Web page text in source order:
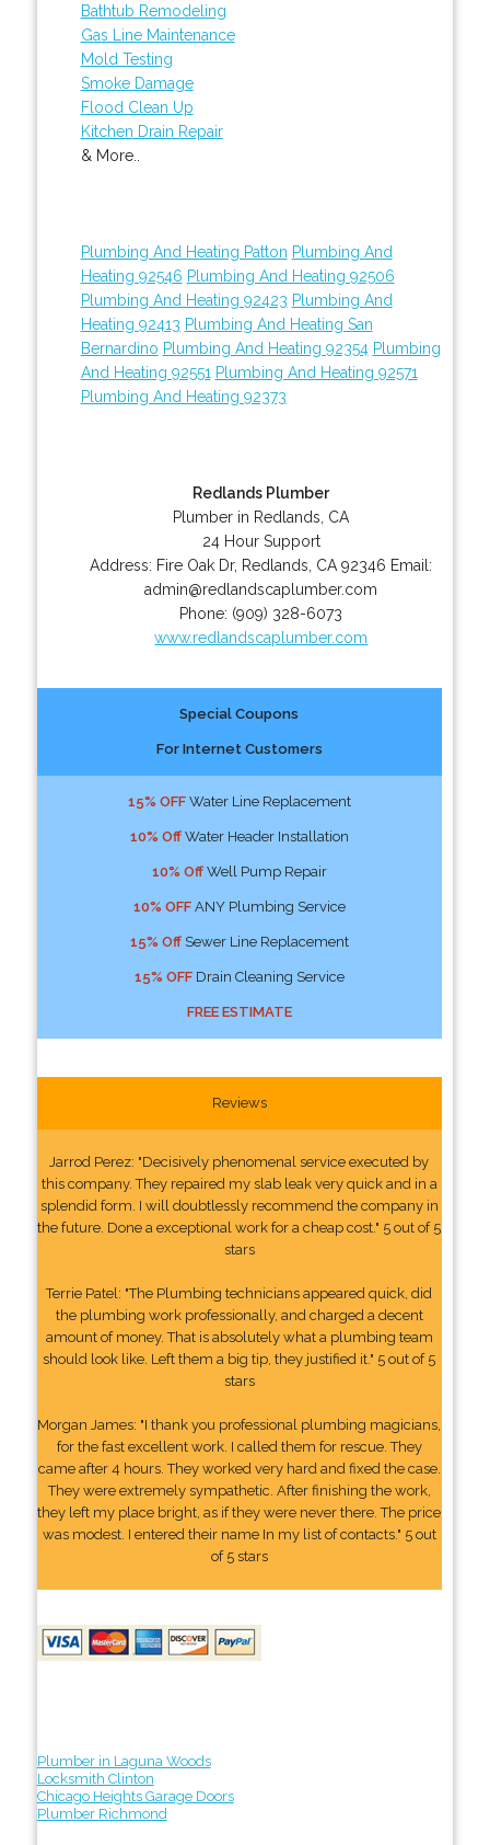
Bathtub Remodeling
Gas Line Maintenance
Mold Testing
Smoke Damage
Flood Clean Up
Kitchen Drain Repair
& More..
Plumbing And Heating Patton Plumbing And
Heating 92546 Plumbing And Heating 92506
Plumbing And Heating 92423 Plumbing And
Heating 92413 Plumbing And Heating San
Bernardino Plumbing And Heating 92354 Plumbing
And Heating 92551 Plumbing And Heating 92571
Plumbing And Heating 92373
Redlands Plumber
Plumber in Redlands, CA
24 Hour Support
Address: Fire Oak Dr, Redlands CA 92346 Email:
admin@redlandscaplumber.com
Phone: (909) 328-6073
www.redlandscaplumber.com
Special Coupons
For Internet Customers
15% OFFWater Line Replacement
10% OffWater Header Installation
10% OffWell Pump Repair
10% OFFANY Plumbing Service
15% OffSewer Line Replacement
15% OFFDrain Cleaning Service
FREE ESTIMATE
Reviews
Jarrod Perez: "Decisively phenomenal service executed by
this company. They repaired my slab leak very quick and in a
splendid form. I will doubtlessly recommend the company in
the future. Done a exceptional work for a cheap cost." 5 out of 5
stars
Terrie Patel: "The Plumbing technicians appeared quick, did
the plumbing work professionally, and charged a decent
amount of money. That is absolutely what a plumbing team
should look like. Left them a big tip, they justified it." 5 out of 5
stars
Morgan James: "I thank you professional plumbing magicians,
for the fast excellent work. I called them for rescue. They
came after 4 hours. They worked very hard and fixed the case.
They were extremely sympathetic. After finishing the work,
they left my place bright, as if they were never there. The price
was modest. I entered their name In my list of contacts." 5 out
of 5 stars
Plumber in Laguna Woods
Locksmith Clinton
Chicago Heights Garage Doors
Plumber Richmond